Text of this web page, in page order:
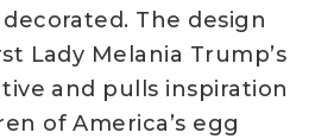
The design
Lady Melania Trump’s
and pulls inspiration
of America’s egg